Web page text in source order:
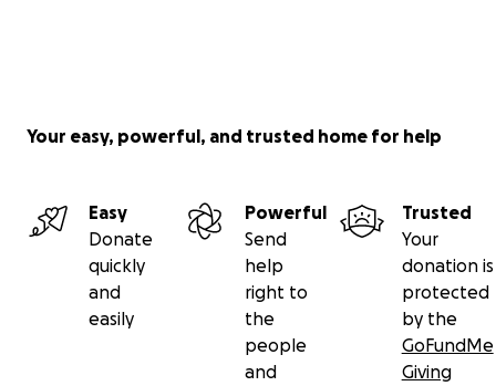
Your easy, powerful, and trusted home for help
Easy
Donate
quickly
and
easily
Powerful
Send
help
right to
the
people
and
Trusted
Your
donation is
protected
by the
GoFundMe
Giving